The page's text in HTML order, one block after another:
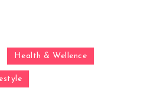
Health & Wellence